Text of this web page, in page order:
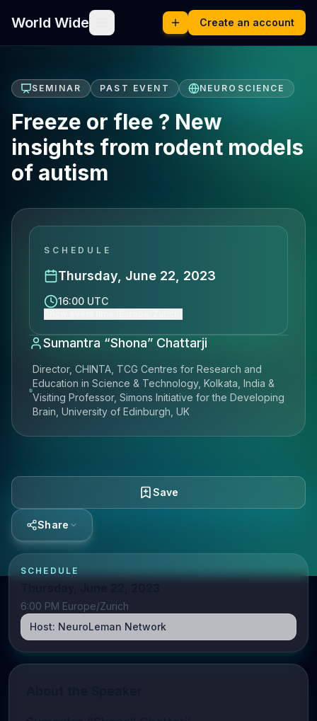
World Wide Create an account
SEMINAR PAST EVENT NEUROSCIENCE
Freeze or flee ? New
insights from rodent models
of autism
SCHEDULE
Thursday, June 22, 2023
16:00 UTC
Sumantra “Shona” Chattarji
Director, CHINTA, TCG Centres for Research and
Education in Science & Technology, Kolkata, India &
Visiting Professor, Simons Initiative for the Developing
Brain, University of Edinburgh, UK
Save
Share
SCHEDULE
6:00 PM Europe/Zurich
Host: NeuroLeman Network